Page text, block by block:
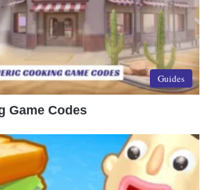
Guides
Game Codes